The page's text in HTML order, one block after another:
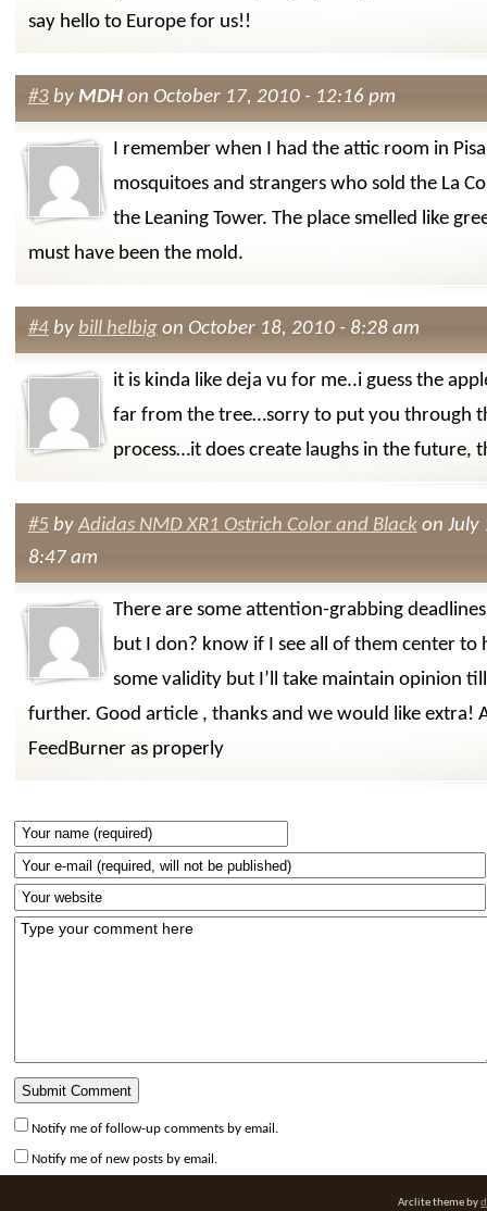
say hello to Europe for us!!
#3by MDHon October 17, 2010 - 12:16 pm
I remember when I had the attic room in
mosquitoes and strangers who sold the La
the Leaning Tower. The place smelled like
must have been the mold.
#4by bill helbigon October 18, 2010 - 8:28 am
it is kinda like deja vu for me..i guess the
far from the tree…sorry to put you through
process…it does create laughs in the future,
#5byAdidas NMD XR1 Ostrich Color and Blackon July
8:47 am
There are some attention-grabbing
but I don? know if I see all of them center to
some validity but I’ll take maintain opinion
further. Good article , thanks and we would like extra!
FeedBurner as properly
Notify me of follow-up comments by email.
Notify me of new posts by email.
Arclite theme by